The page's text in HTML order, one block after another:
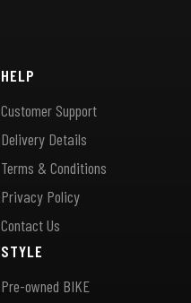
HELP
Customer Support
Delivery Details
Terms & Conditions
Privacy Policy
Contact Us
STYLE
Pre-owned BIKE